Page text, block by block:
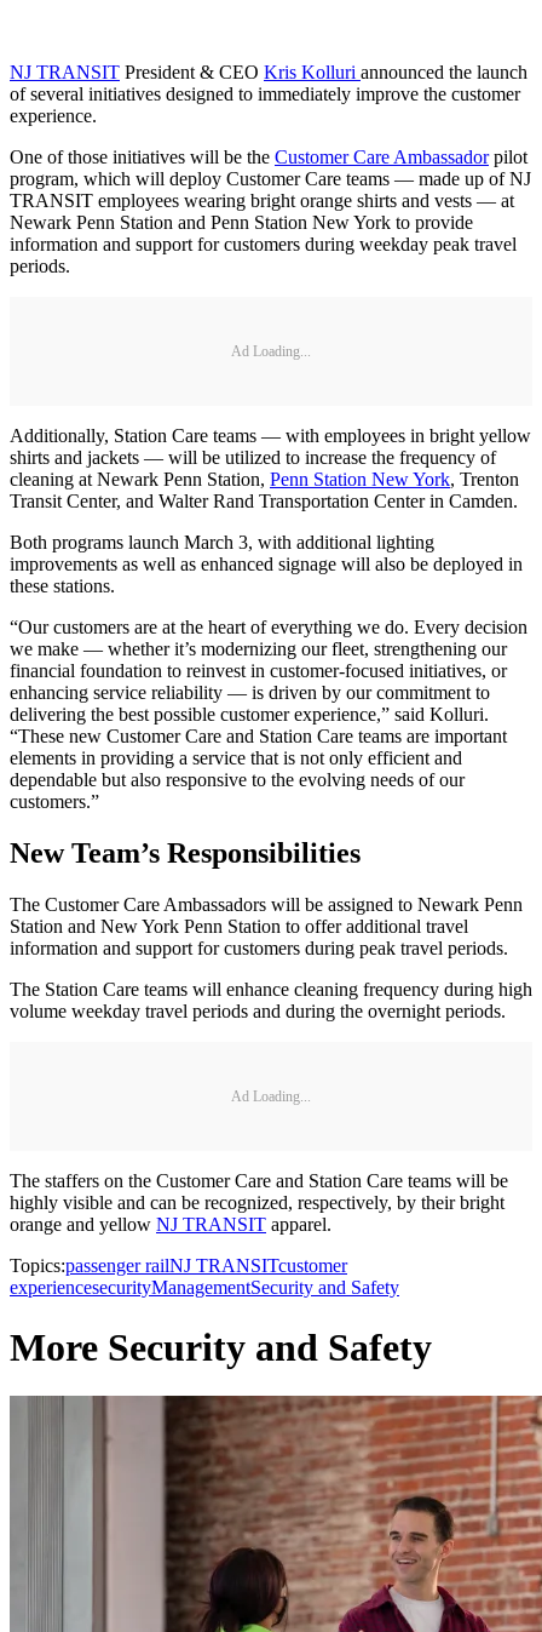
NJ TRANSIT President & CEO Kris Kolluri announced the launch
of several initiatives designed to immediately improve the customer
experience.
One of those initiatives will be the Customer Care Ambassadorpilot
program, which will deploy Customer Care teams — made up of NJ
TRANSIT employees wearing bright orange shirts and vests — at
Newark Penn Station and Penn Station New York to provide
information and support for customers during weekday peak travel
periods.
Ad Loading...
Additionally, Station Care teams — with employees in bright yellow
shirts and jackets — will be utilized to increase the frequency of
cleaning at Newark Penn Station, Penn Station New York, Trenton
Transit Center, and Walter Rand Transportation Center in Camden.
Both programs launch March 3, with additional lighting
improvements as well as enhanced signage will also be deployed in
these stations.
“Our customers are at the heart of everything we do. Every decision
we make — whether it’s modernizing our fleet, strengthening our
financial foundation to reinvest in customer-focused initiatives, or
enhancing service reliability — is driven by our commitment to
delivering the best possible customer experience,” said Kolluri.
“These new Customer Care and Station Care teams are important
elements in providing a service that is not only efficient and
dependable but also responsive to the evolving needs of our
customers.”
New Team’s Responsibilities
The Customer Care Ambassadors will be assigned to Newark Penn
Station and New York Penn Station to offer additional travel
information and support for customers during peak travel periods.
The Station Care teams will enhance cleaning frequency during high
volume weekday travel periods and during the overnight periods.
Ad Loading...
The staffers on the Customer Care and Station Care teams will be
highly visible and can be recognized, respectively, by their bright
orange and yellow NJ TRANSIT apparel.
Topics:passenger railNJ TRANSITcustomer
experiencesecurityManagementSecurity and Safety
More Security and Safety